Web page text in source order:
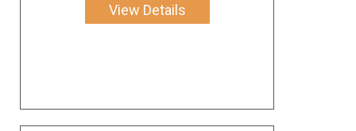
View Details